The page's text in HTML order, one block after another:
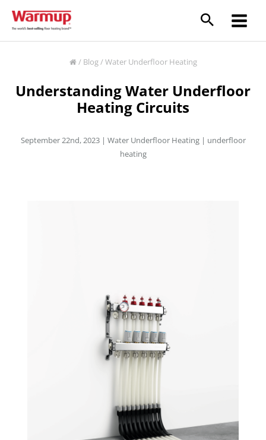
content
/ Blog/Water Underfloor Heating
Understanding Water Underfloor
Heating Circuits
September 22nd, 2023 | Water Underfloor Heating| underfloor
heating